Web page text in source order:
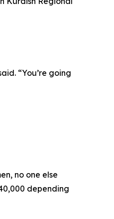
“You’re going
no one else
depending